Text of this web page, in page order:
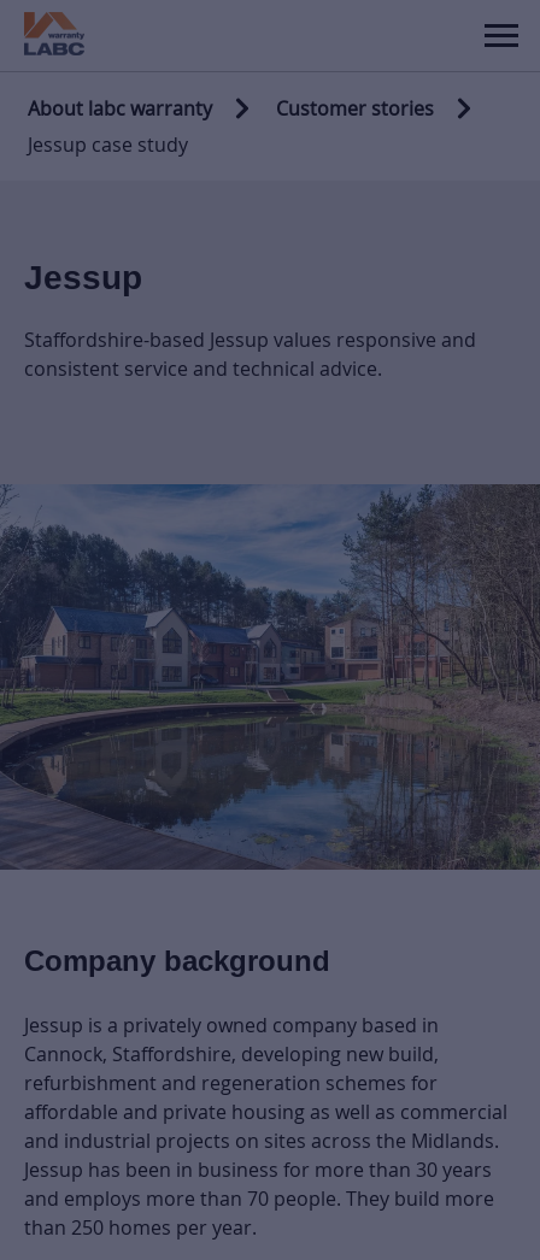
About labc warranty
Customer stories
Jessup case study
Jessup
Staffordshire-based Jessup values responsive and
consistent service and technical advice.
Company background
Jessup is a privately owned company based in
Cannock, Staffordshire, developing new build,
refurbishment and regeneration schemes for
affordable and private housing as well as commercial
and industrial projects on sites across the Midlands.
Jessup has been in business for more than 30 years
and employs more than 70 people. They build more
than 250 homes per year.